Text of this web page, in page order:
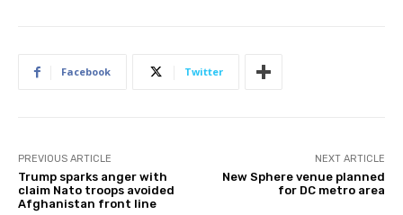
Facebook Twitter
PREVIOUS ARTICLE
Trump sparks anger with
claim Nato troops avoided
Afghanistan front line
NEXT ARTICLE
New Sphere venue planned
for DC metro area